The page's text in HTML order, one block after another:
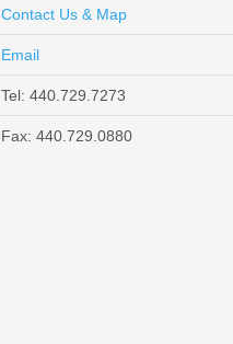
Contact Us & Map
Email
Tel: 440.729.7273
Fax: 440.729.0880